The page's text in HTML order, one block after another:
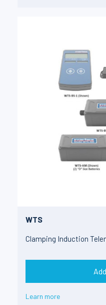
WTS
Clamping Induction
Learn more